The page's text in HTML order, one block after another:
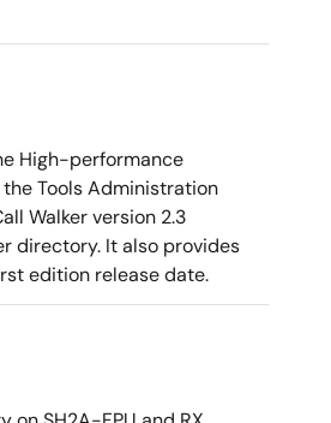
High-performance
Tools Administration
Walker version 2.3
directory. It also provides
edition release date.